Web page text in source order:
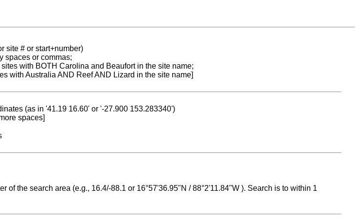
site # or start+number)
spaces or commas;
with BOTH Carolina and Beaufort in the site name;
with Australia AND Reef AND Lizard in the site name]
(as in '41.19 16.60' or '-27.900 153.283340')
spaces]
of the search area (e.g., 16.4/-88.1 or 16°57'36.95"N / 88°2'11.84"W ). Search is to within 1